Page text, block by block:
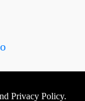
Privacy Policy.